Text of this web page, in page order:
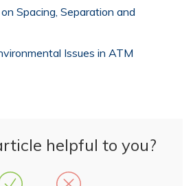
Spacing, Separation and
Issues in ATM
helpful to you?